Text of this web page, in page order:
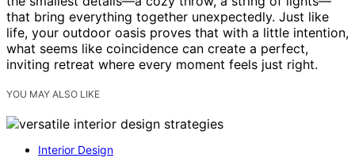
that bring everything together unexpectedly. Just like
life, your outdoor oasis proves that with a little intention,
what seems like coincidence can create a perfect,
inviting retreat where every moment feels just right.
YOU MAY ALSO LIKE
Interior Design